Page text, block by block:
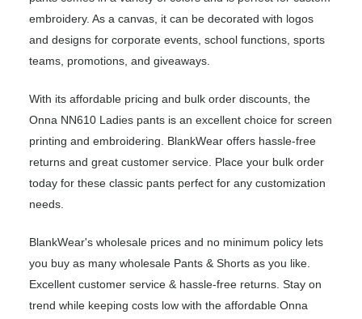
embroidery. As a canvas, it can be decorated with logos
and designs for corporate events, school functions, sports
teams, promotions, and giveaways.
With its affordable pricing and bulk order discounts, the
Onna NN610 Ladies pants is an excellent choice for screen
printing and embroidering. BlankWear offers hassle-free
returns and great customer service. Place your bulk order
today for these classic pants perfect for any customization
needs.
BlankWear's wholesale prices and no minimum policy lets
you buy as many wholesale Pants & Shorts as you like.
Excellent customer service & hassle-free returns. Stay on
trend while keeping costs low with the affordable Onna